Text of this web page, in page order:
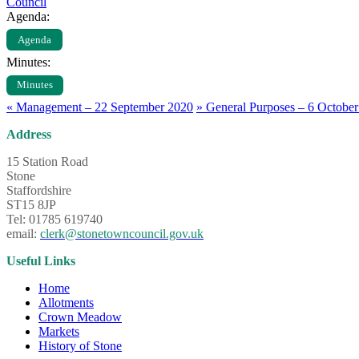
Agenda:
Agenda
Minutes:
Minutes
« Management – 22 September 2020 » General Purposes – 6
Address
15 Station Road
Stone
Staffordshire
ST15 8JP
Tel: 01785 619740
email: clerk@stonetowncouncil.gov.uk
Useful Links
Home
Allotments
Crown Meadow
Markets
History of Stone